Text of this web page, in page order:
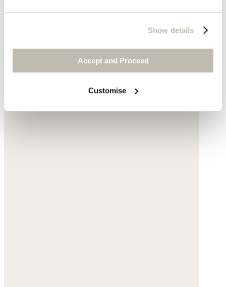
Show details
Accept and Proceed
Customise
£120